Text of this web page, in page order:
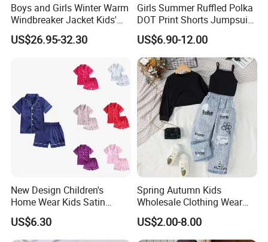
Boys and Girls Winter Warm
Windbreaker Jacket Kids'
Clothing Sets
US$26.95-32.30
Girls Summer Ruffled Polka
DOT Print Shorts Jumpsuit
with Cotton Shoulder Straps
US$6.90-12.00
New Design Children's
Home Wear Kids Satin
Pajamas with Oeko-Tex
US$6.30
Spring Autumn Kids
Wholesale Clothing Wear
Solid Color Crop Long
Sleeve Irregular T Shirt Vest
Jeans Children Clothes Girls
US$2.00-8.00